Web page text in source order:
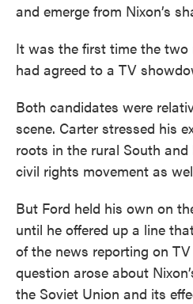
and emerge from Nixon’s
It was the first time the two
had agreed to a TV
Both candidates were
scene. Carter stressed his
roots in the rural South
civil rights movement as
But Ford held his own on
until he offered up a line
of the news reporting on
question arose about
the Soviet Union and its